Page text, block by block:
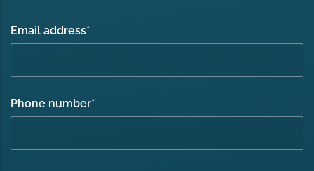
Email address*
Phone number*